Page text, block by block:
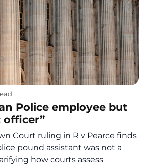
Police employee but
officer”
Court ruling in R v Pearce finds
pound assistant was not a
how courts assess